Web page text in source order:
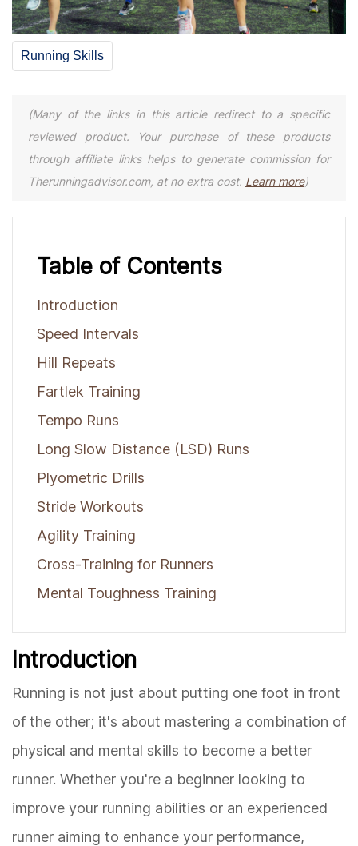
Running Skills
(Many of the links in this article redirect to a specific
reviewed product. Your purchase of these products
through affiliate links helps to generate commission for
Therunningadvisor.com, at no extra cost. Learn more)
Table of Contents
Introduction
Speed Intervals
Hill Repeats
Fartlek Training
Tempo Runs
Long Slow Distance (LSD) Runs
Plyometric Drills
Stride Workouts
Agility Training
Cross-Training for Runners
Mental Toughness Training
Introduction
Running is not just about putting one foot in front
of the other; it's about mastering a combination of
physical and mental skills to become a better
runner. Whether you're a beginner looking to
improve your running abilities or an experienced
runner aiming to enhance your performance,